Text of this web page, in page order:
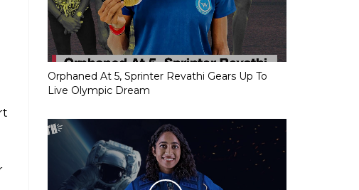
Orphaned At 5, Sprinter Revathi Gears Up To
Live Olympic Dream